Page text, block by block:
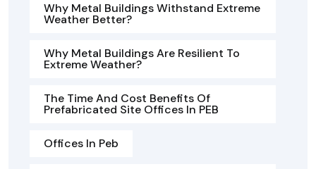
Why Metal Buildings Withstand Extreme
Weather Better?
Why Metal Buildings Are Resilient To
Extreme Weather?
The Time And Cost Benefits Of
Prefabricated Site Offices In PEB
Offices In Peb